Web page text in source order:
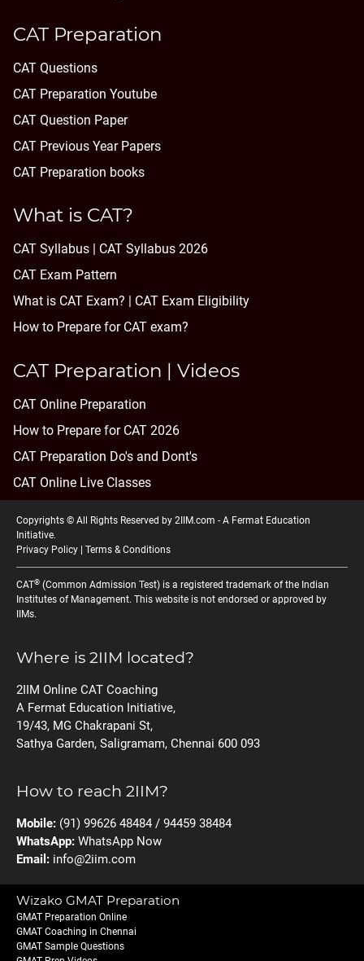
CAT Preparation
CAT Questions
CAT Preparation Youtube
CAT Question Paper
CAT Previous Year Papers
CAT Preparation books
What is CAT?
CAT Syllabus | CAT Syllabus 2026
CAT Exam Pattern
What is CAT Exam? |
CAT Exam Eligibility
How to Prepare for CAT exam?
CAT Preparation | Videos
CAT Online Preparation
How to Prepare for CAT 2026
CAT Preparation Do's and Dont's
CAT Online Live Classes
Copyrights © All Rights Reserved by 2IIM.com - A Fermat Education
Initiative.
Privacy Policy
Terms & Conditions
CAT® (Common Admission Test) is a registered trademark of the Indian
Institutes of Management. This website is not endorsed or approved by
IIMs.
Where is 2IIM located?
2IIM Online CAT Coaching
A Fermat Education Initiative,
19/43, MG Chakrapani St,
Sathya Garden, Saligramam, Chennai 600 093
How to reach 2IIM?
Mobile: (91) 99626 48484 / 94459 38484
WhatsApp: WhatsApp Now
Email: info@2iim.com
Wizako GMAT Preparation
GMAT Preparation Online
GMAT Coaching in Chennai
GMAT Sample Questions